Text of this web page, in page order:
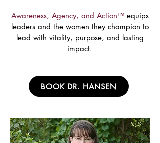
Awareness, Agency, and Action™equips
leaders and the women they champion to
lead with vitality, purpose, and lasting
impact.
BOOK DR. HANSEN